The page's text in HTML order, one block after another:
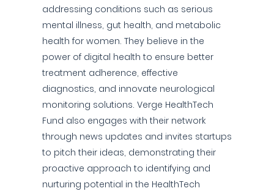
addressing conditions such as serious
mental illness, gut health, and metabolic
health for women. They believe in the
power of digital health to ensure better
treatment adherence, effective
diagnostics, and innovate neurological
monitoring solutions. Verge HealthTech
Fund also engages with their network
through news updates and invites startups
to pitch their ideas, demonstrating their
proactive approach to identifying and
nurturing potential in the HealthTech